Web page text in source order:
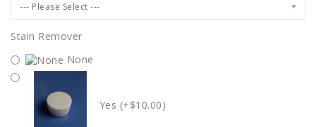
--- Please Select ---
Stain Remover
None
Yes (+$10.00)